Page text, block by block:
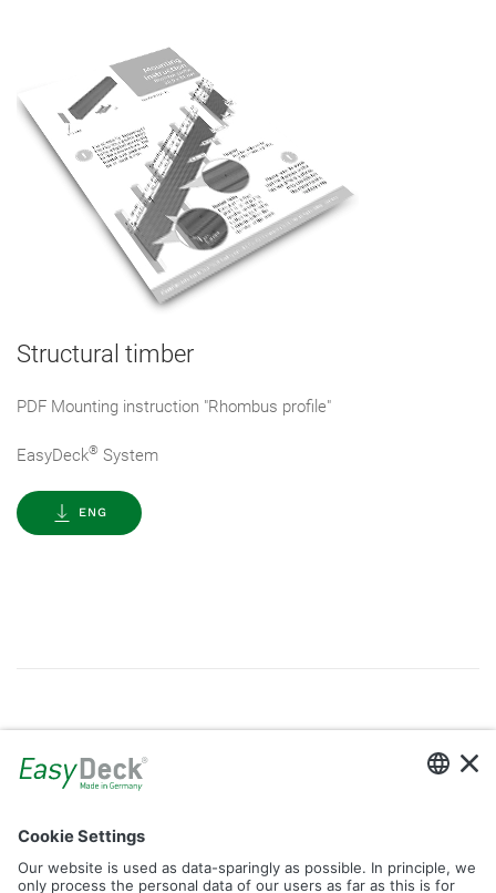
Structural timber
PDF Mounting instruction "Rhombus profile"
EasyDeck® System
ENG
Gallery
Filter by Tag